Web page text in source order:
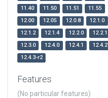
11.40
11.50 11.51
11.55
12.00
12.05 12.0.8
12.1.0
12.1.2
12.1.4 12.2.0
12.2.1
12.3.0
12.4.0 12.4.1
12.4.2
12.4.3-r2
Features
(No particular features)